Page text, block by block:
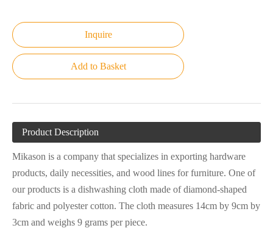
Inquire
Add to Basket
Product Description
Mikason is a company that specializes in exporting hardware
products, daily necessities, and wood lines for furniture. One of
our products is a dishwashing cloth made of diamond-shaped
fabric and polyester cotton. The cloth measures 14cm by 9cm by
3cm and weighs 9 grams per piece.